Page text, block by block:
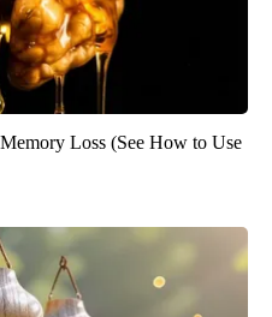
Loss (See How to Use